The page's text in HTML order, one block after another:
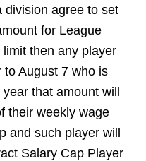
division agree to set
for League
then any player
August 7 who is
that amount will
their weekly wage
and such player will
Salary Cap Player